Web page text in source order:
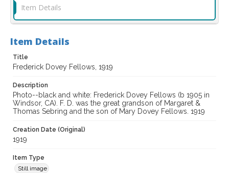
Item Details
Item Details
Title
Frederick Dovey Fellows, 1919
Description
Photo--black and white: Frederick Dovey Fellows (b 1905 in
Windsor, CA). F. D. was the great grandson of Margaret &
Thomas Sebring and the son of Mary Dovey Fellows. 1919
Creation Date (Original)
1919
Item Type
Still image